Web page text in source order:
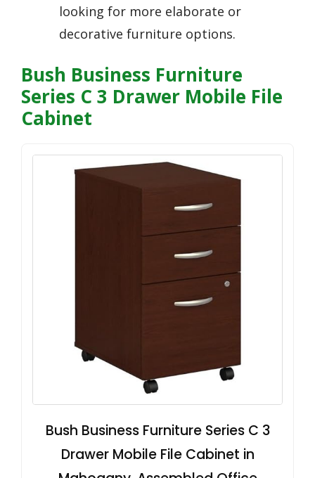
looking for more elaborate or
decorative furniture options.
Bush Business Furniture
Series C 3 Drawer Mobile File
Cabinet
Bush Business Furniture Series C 3
Drawer Mobile File Cabinet in